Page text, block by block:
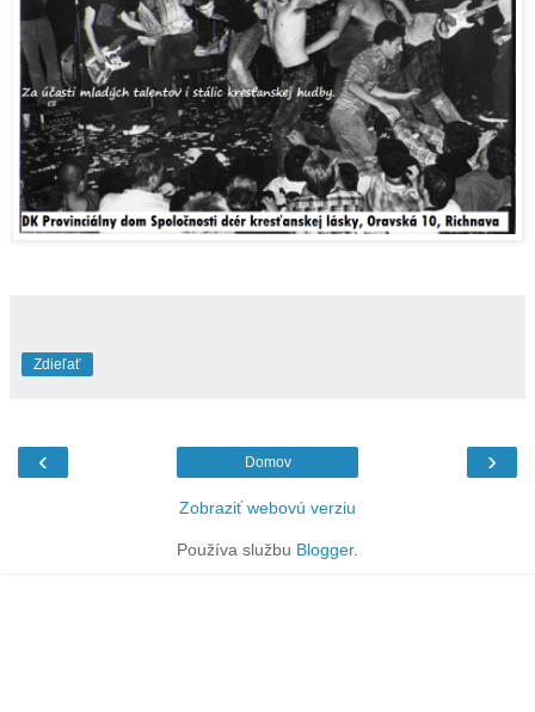
Zdieľať
‹ ›
Domov
Zobraziť webovú verziu
Používa službu Blogger.